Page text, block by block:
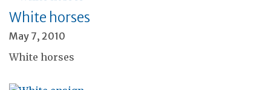
White horses
May 7, 2010
White horses